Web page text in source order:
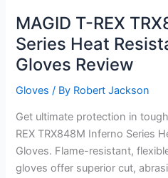
MAGID T-REX
Series Heat
Gloves Review
Gloves / By Robert Jackson
Get ultimate protection in
REX TRX848M Inferno Series
Gloves. Flame-resistant,
gloves offer superior cut,